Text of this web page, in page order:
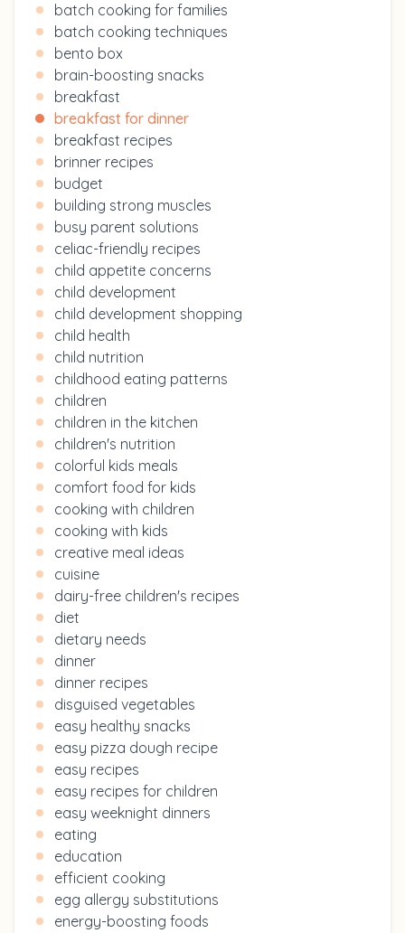
batch cooking for families
batch cooking techniques
bento box
brain-boosting snacks
breakfast
breakfast for dinner
breakfast recipes
brinner recipes
budget
building strong muscles
busy parent solutions
celiac-friendly recipes
child appetite concerns
child development
child development shopping
child health
child nutrition
childhood eating patterns
children
children in the kitchen
children's nutrition
colorful kids meals
comfort food for kids
cooking with children
cooking with kids
creative meal ideas
cuisine
dairy-free children's recipes
diet
dietary needs
dinner
dinner recipes
disguised vegetables
easy healthy snacks
easy pizza dough recipe
easy recipes
easy recipes for children
easy weeknight dinners
eating
education
efficient cooking
egg allergy substitutions
energy-boosting foods